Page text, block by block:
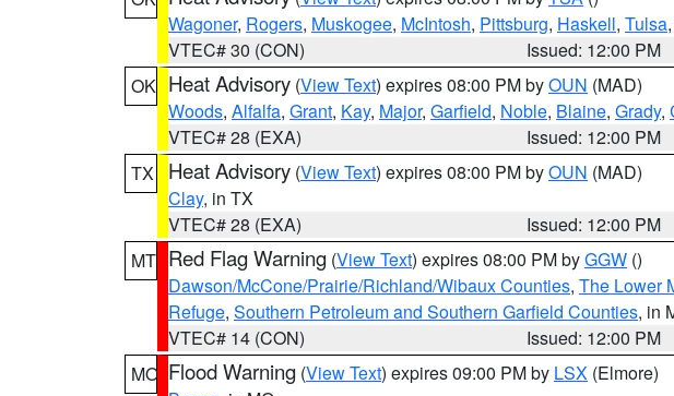
Wagoner, Rogers, Muskogee, McIntosh, Pittsburg, Haskell, Tulsa,
VTEC# 30 (CON)
Issued: 12:00 PM
OK Heat Advisory (View Text) expires 08:00 PM byOUN (MAD)
Woods, Alfalfa, Grant, Kay, Major, Garfield, Noble, Blaine, Grady,
VTEC# 28 (EXA)
Issued: 12:00 PM
TX
Heat Advisory (View Text) expires 08:00 PM byOUN (MAD)
Clay, in TX
VTEC# 28 (EXA)
Issued: 12:00 PM
MT Red Flag Warning (View Text) expires 08:00 PM byGGW ()
Dawson/McCone/Prairie/Richland/Wibaux Counties, The Lower
Refuge, Southern Petroleum and Southern Garfield Counties, in
VTEC# 14 (CON)
Issued: 12:00 PM
MO Flood Warning (View Text) expires 09:00 PM by LSX (Elmore)